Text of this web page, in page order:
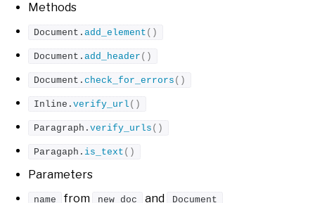
Methods
Document. add_element ()
Document. add_header ()
Document. check_for_errors ()
Inline. verify_url ()
Paragraph. verify_urls ()
Paragaph. is_text ()
Parameters
name from new_doc and Document